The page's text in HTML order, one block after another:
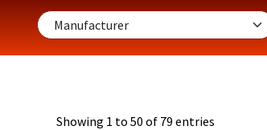
Showing 1 to 50 of 79 entries